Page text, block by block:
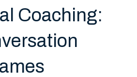
Coaching: